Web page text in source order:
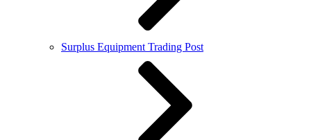
Surplus Equipment Trading Post